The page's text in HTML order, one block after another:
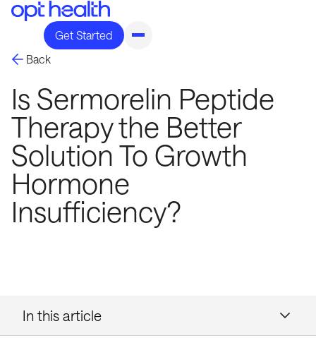
Get Started
Back
Is Sermorelin Peptide
Therapy the Better
Solution To Growth
Hormone
Insufficiency?
In this article